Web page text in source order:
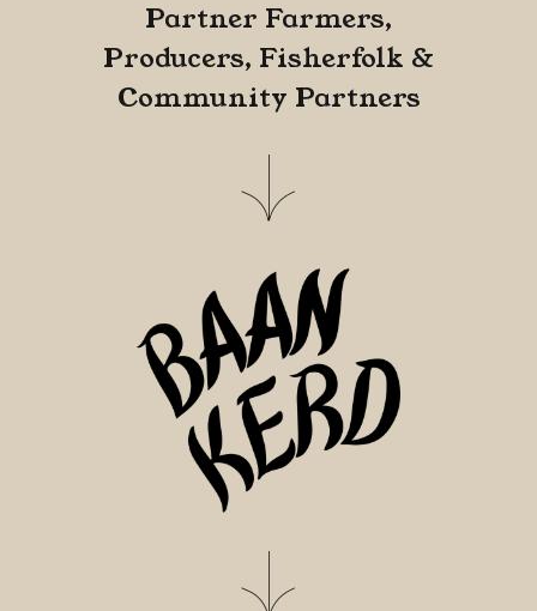
Partner Farmers,
Producers, Fisherfolk &
Community Partners